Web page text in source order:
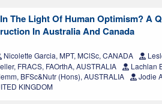
The Light Of Human Optimism? A
In Australia And Canada
Nicolette Garcia, MPT, MClSc, CANADA
FRACS, FAOrthA, AUSTRALIA
Lachlan
BFSc&Nutr (Hons), AUSTRALIA
Jodie
KINGDOM